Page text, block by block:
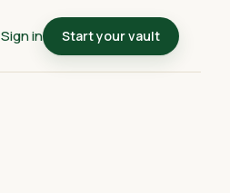
Sign in Start your vault